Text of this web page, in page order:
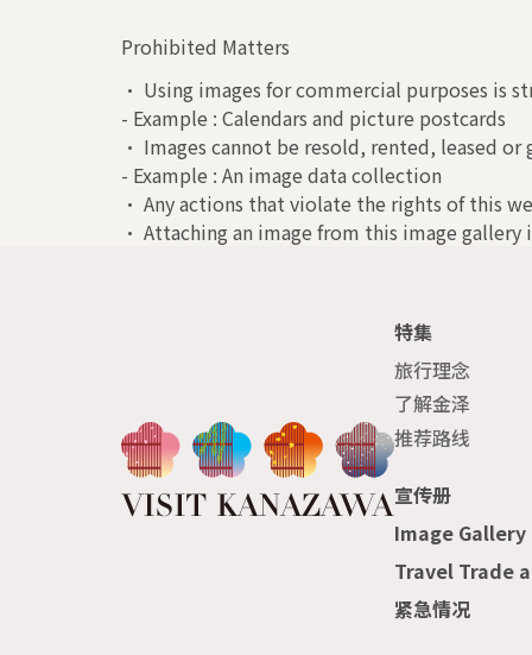
Prohibited Matters
• Using images for commercial purposes is
- Example : Calendars and picture postcards
• Images cannot be resold, rented, leased
- Example : An image data collection
• Any actions that violate the rights of this
• Attaching an image from this image
特集
旅行理念
了解金泽
推荐路线
宣传册
Image Gallery
Travel Trade
紧急情况